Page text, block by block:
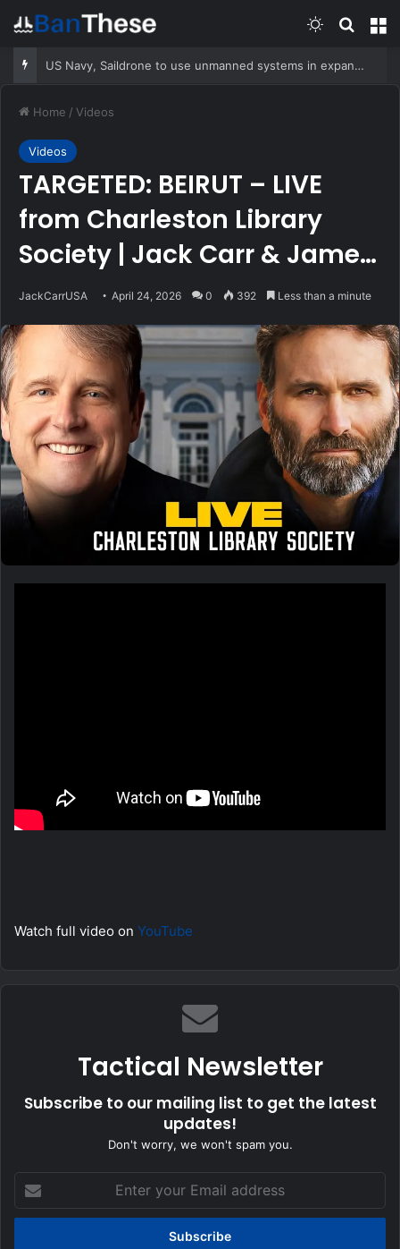
Switch skin
US Navy, Saildrone to use unmanned systems in expanded counternarcotics role
Home / Videos
Videos
TARGETED: BEIRUT – LIVE
from Charleston Library
Society | Jack Carr & James
M. Scott
JackCarrUSA April 24, 2026 0 392 Less than a minute
Watch full video on YouTube
Tactical Newsletter
Subscribe to our mailing list to get the latest
updates!
Don't worry, we won't spam you.
your
Email